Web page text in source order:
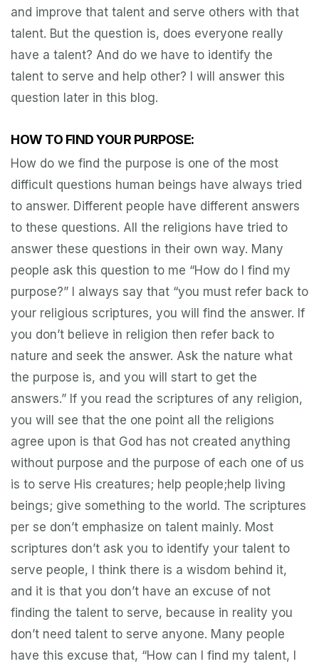
and improve that talent and serve others with that
talent. But the question is, does everyone really
have a talent? And do we have to identify the
talent to serve and help other? I will answer this
question later in this blog.
HOW TO FIND YOUR PURPOSE:
How do we find the purpose is one of the most
difficult questions human beings have always tried
to answer. Different people have different answers
to these questions. All the religions have tried to
answer these questions in their own way. Many
people ask this question to me “How do I find my
purpose?” I always say that “you must refer back to
your religious scriptures, you will find the answer. If
you don’t believe in religion then refer back to
nature and seek the answer. Ask the nature what
the purpose is, and you will start to get the
answers.” If you read the scriptures of any religion,
you will see that the one point all the religions
agree upon is that God has not created anything
without purpose and the purpose of each one of us
is to serve His creatures; help people;help living
beings; give something to the world. The scriptures
per se don’t emphasize on talent mainly. Most
scriptures don’t ask you to identify your talent to
serve people, I think there is a wisdom behind it,
and it is that you don’t have an excuse of not
finding the talent to serve, because in reality you
don’t need talent to serve anyone. Many people
have this excuse that, “How can I find my talent, I